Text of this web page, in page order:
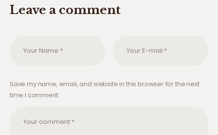
Leave a comment
Save my name, email, and website in this browser for the next
time I comment.